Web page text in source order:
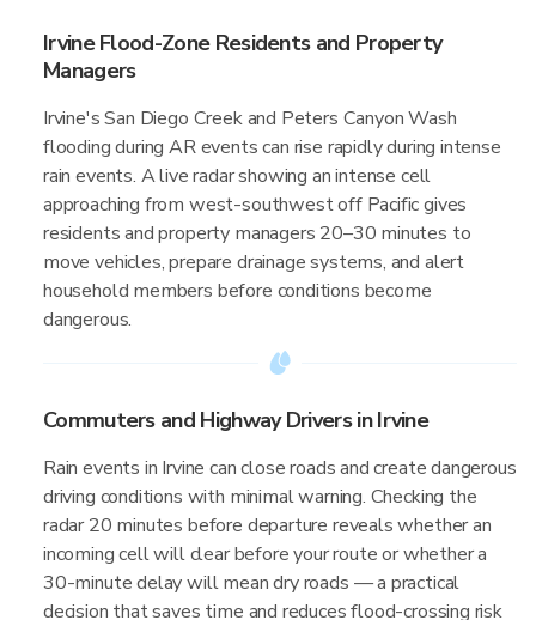
Irvine Flood-Zone Residents and Property
Managers
Irvine's San Diego Creek and Peters Canyon Wash
flooding during AR events can rise rapidly during intense
rain events. A live radar showing an intense cell
approaching from west-southwest off Pacific gives
residents and property managers 20–30 minutes to
move vehicles, prepare drainage systems, and alert
household members before conditions become
dangerous.
Commuters and Highway Drivers in Irvine
Rain events in Irvine can close roads and create dangerous
driving conditions with minimal warning. Checking the
radar 20 minutes before departure reveals whether an
incoming cell will clear before your route or whether a
30-minute delay will mean dry roads — a practical
decision that saves time and reduces flood-crossing risk